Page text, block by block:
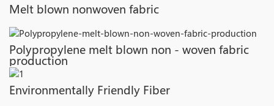
Melt blown nonwoven fabric
Polypropylene melt blown non - woven fabric
production
Environmentally Friendly Fiber